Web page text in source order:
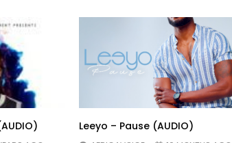
Leeyo – Pause (AUDIO)